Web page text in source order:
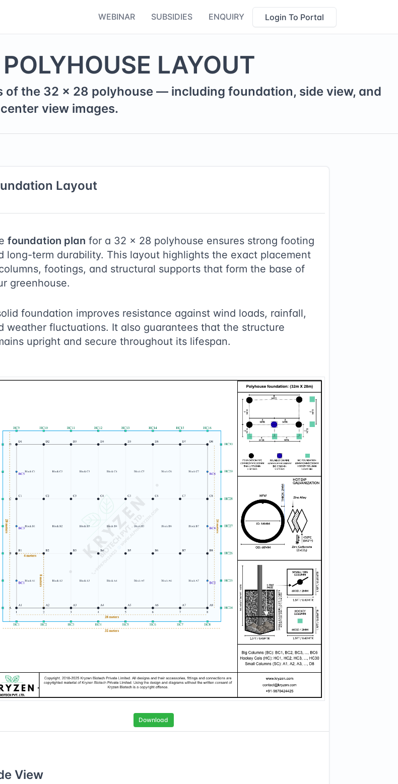
WEBINAR SUBSIDIES ENQUIRY Login To Portal
POLYHOUSE LAYOUT
of the 32 × 28 polyhouse — including foundation, side view, and
center view images.
Layout
foundation plan for a 32 × 28 polyhouse ensures strong footing
long-term durability. This layout highlights the exact placement
footings, and structural supports that form the base of
greenhouse.
foundation improves resistance against wind loads, rainfall,
weather fluctuations. It also guarantees that the structure
upright and secure throughout its lifespan.
Download
View